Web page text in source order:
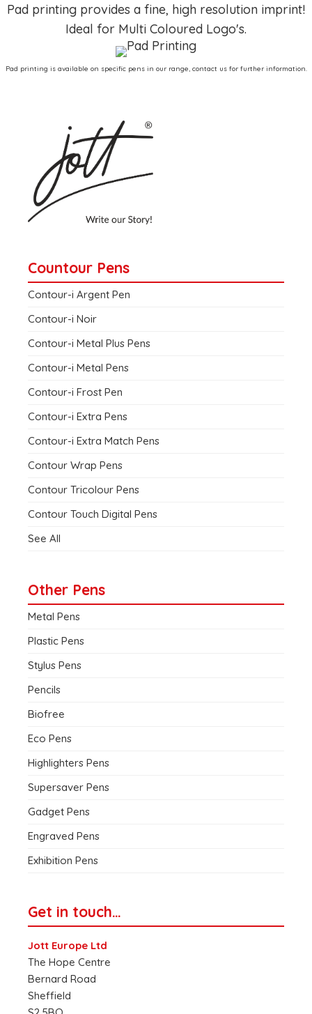
Pad printing provides a fine, high resolution imprint!
Ideal for Multi Coloured Logo's.
Pad printing is available on specific pens in our range, contact us for further information.
Countour Pens
Contour-i Argent Pen
Contour-i Noir
Contour-i Metal Plus Pens
Contour-i Metal Pens
Contour-i Frost Pen
Contour-i Extra Pens
Contour-i Extra Match Pens
Contour Wrap Pens
Contour Tricolour Pens
Contour Touch Digital Pens
See All
Other Pens
Metal Pens
Plastic Pens
Stylus Pens
Pencils
Biofree
Eco Pens
Highlighters Pens
Supersaver Pens
Gadget Pens
Engraved Pens
Exhibition Pens
Get in touch…
Jott Europe Ltd
The Hope Centre
Bernard Road
Sheffield